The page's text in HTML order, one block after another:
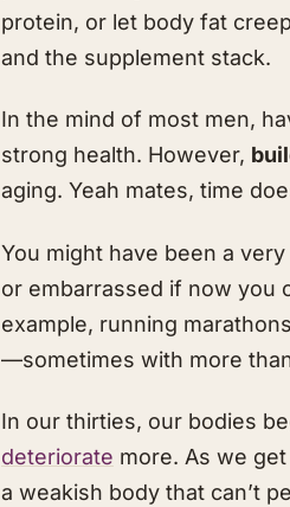
protein, or let body fat
and the supplement stack.
In the mind of most men,
strong health. However,
aging. Yeah mates, time
You might have been a
or embarrassed if now you
example, running
—sometimes with more
In our thirties, our bodies
deteriorate more. As we
a weakish body that can’t